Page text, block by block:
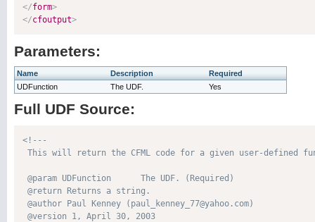
</form>
</cfoutput>
Parameters:
Name Description
Required
UDFunction
The UDF. Yes
Full UDF Source:
<!---
This will return the CFML code for a given user-defined
@param UDFunction      The UDF. (Required)
@return Returns a string.
@author Paul Kenney (paul_kenney_77@yahoo.com)
@version 1, April 30, 2003